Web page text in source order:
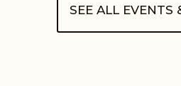
SEE ALL EVENTS